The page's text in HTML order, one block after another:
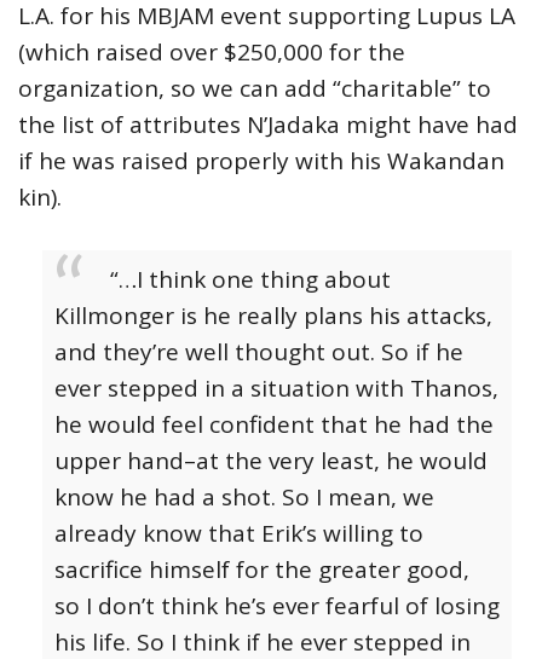
L.A. for his MBJAM event supporting Lupus LA
(which raised over $250,000 for the
organization, so we can add “charitable” to
the list of attributes N’Jadaka might have had
if he was raised properly with his Wakandan
kin).
“…I think one thing about
Killmonger is he really plans his attacks,
and they’re well thought out. So if he
ever stepped in a situation with Thanos,
he would feel confident that he had the
upper hand–at the very least, he would
know he had a shot. So I mean, we
already know that Erik’s willing to
sacrifice himself for the greater good,
so I don’t think he’s ever fearful of losing
his life. So I think if he ever stepped in